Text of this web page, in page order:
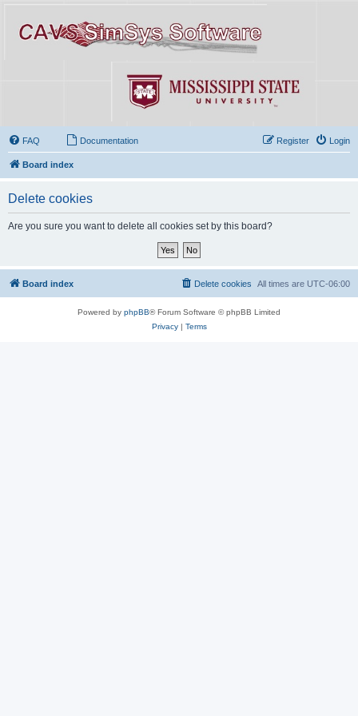
FAQ Documentation Login
Register
Board index
Delete cookies
Are you sure you want to delete all cookies set by this board?
Board index All times are UTC-06:00
Delete cookies
Powered by phpBB® Forum Software © phpBB Limited
Privacy| Terms